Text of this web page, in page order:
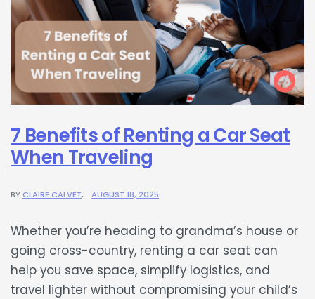
7 Benefits of Renting a Car Seat
When Traveling
BYCLAIRE CALVET AUGUST 18, 2025
Whether you’re heading to grandma’s house or
going cross-country, renting a car seat can
help you save space, simplify logistics, and
travel lighter without compromising your child’s